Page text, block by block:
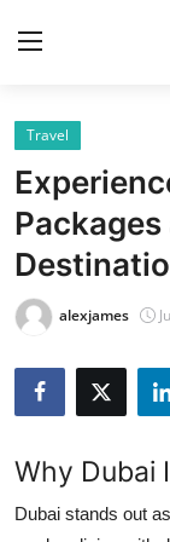
Home
Contact
Privacy Policy
About
News Network
Guest Posting
Travel
alexjames
Why Dubai
Dubai stands out